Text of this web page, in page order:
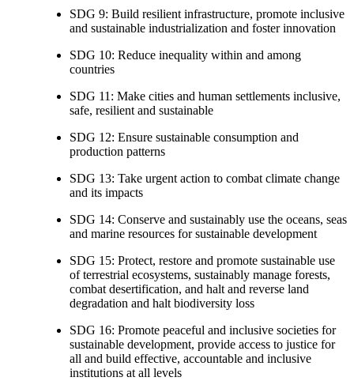
SDG 9: Build resilient infrastructure, promote inclusive
and sustainable industrialization and foster innovation
SDG 10: Reduce inequality within and among
countries
SDG 11: Make cities and human settlements inclusive,
safe, resilient and sustainable
SDG 12: Ensure sustainable consumption and
production patterns
SDG 13: Take urgent action to combat climate change
and its impacts
SDG 14: Conserve and sustainably use the oceans, seas
and marine resources for sustainable development
SDG 15: Protect, restore and promote sustainable use
of terrestrial ecosystems, sustainably manage forests,
combat desertification, and halt and reverse land
degradation and halt biodiversity loss
SDG 16: Promote peaceful and inclusive societies for
sustainable development, provide access to justice for
all and build effective, accountable and inclusive
institutions at all levels